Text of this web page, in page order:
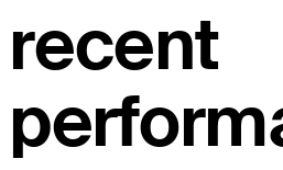
recent